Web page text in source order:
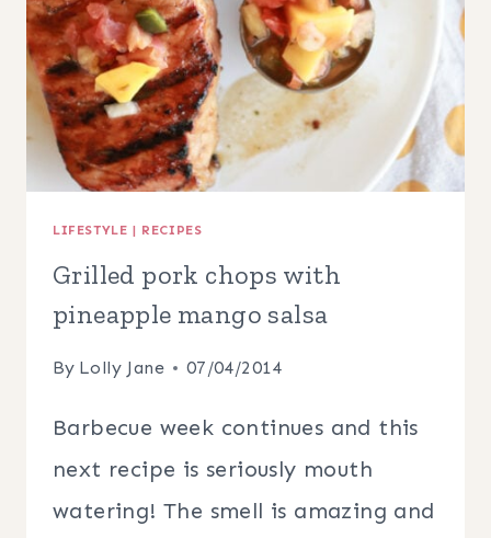
LIFESTYLE | RECIPES
Grilled pork chops with
pineapple mango salsa
By Lolly Jane 07/04/2014
Barbecue week continues and this
next recipe is seriously mouth
watering! The smell is amazing and